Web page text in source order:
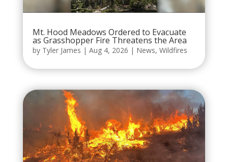
Mt. Hood Meadows Ordered to Evacuate
as Grasshopper Fire Threatens the Area
by Tyler James | Aug 4, 2026 | News, Wildfires